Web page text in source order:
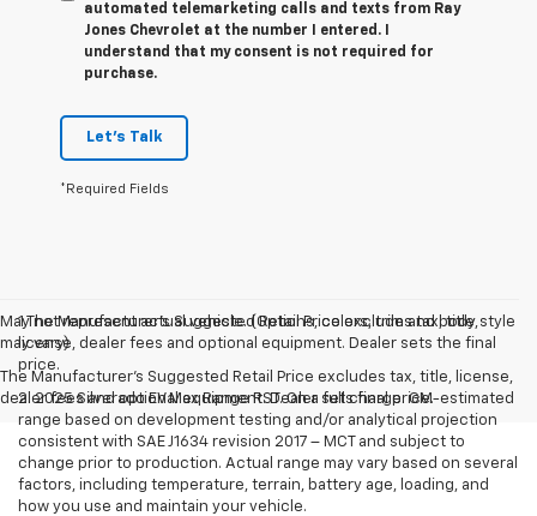
automated telemarketing calls and texts from Ray
Jones Chevrolet at the number I entered. I
understand that my consent is not required for
purchase.
Let's Talk
*Required Fields
May not represent actual vehicle. (Options, colors, trim and body style
may vary)
The Manufacturer's Suggested Retail Price excludes tax, title, license,
dealer fees and optional equipment. Dealer sets final price.
1.The Manufacturer’s Suggested Retail Price excludes tax, title,
license, dealer fees and optional equipment. Dealer sets the final
price.
2. 2025 Silverado EV Max Range RST. On a full charge. GM-estimated
range based on development testing and/or analytical projection
consistent with SAE J1634 revision 2017 – MCT and subject to
change prior to production. Actual range may vary based on several
factors, including temperature, terrain, battery age, loading, and
how you use and maintain your vehicle.